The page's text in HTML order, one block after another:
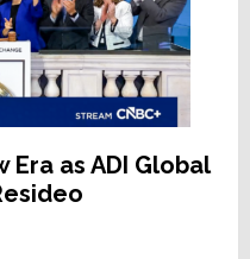
Era as ADI Global